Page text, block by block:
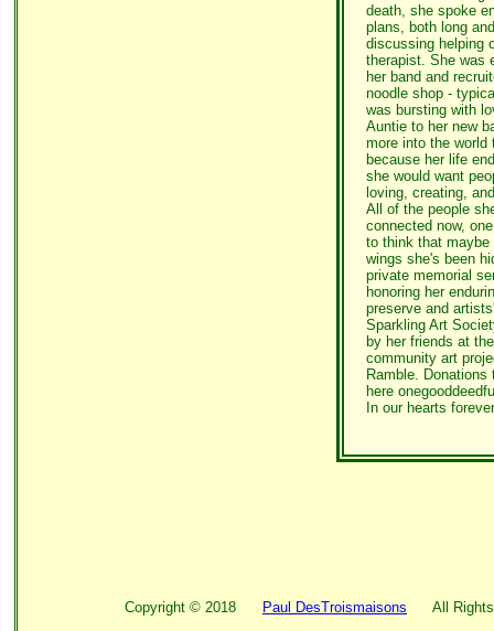
death, she spoke
plans, both long
discussing helping
therapist. She was
her band and
noodle shop -
was bursting with
Auntie to her new
more into the world
because her life
she would want
loving, creating,
All of the people
connected now,
to think that
wings she's been
private memorial
honoring her
preserve and
Sparkling Art
by her friends at
community art
Ramble.
here
In our hearts
Copyright © 2018 Paul DesTroismaisons All Rights